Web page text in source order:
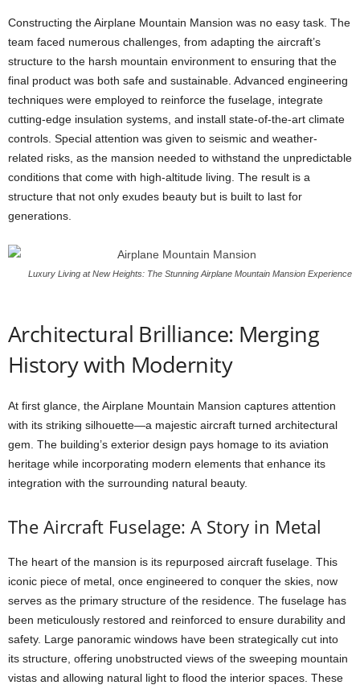
Constructing the Airplane Mountain Mansion was no easy task. The
team faced numerous challenges, from adapting the aircraft’s
structure to the harsh mountain environment to ensuring that the
final product was both safe and sustainable. Advanced engineering
techniques were employed to reinforce the fuselage, integrate
cutting-edge insulation systems, and install state-of-the-art climate
controls. Special attention was given to seismic and weather-
related risks, as the mansion needed to withstand the unpredictable
conditions that come with high-altitude living. The result is a
structure that not only exudes beauty but is built to last for
generations.
Luxury Living at New Heights: The Stunning Airplane Mountain Mansion Experience
Architectural Brilliance: Merging
History with Modernity
At first glance, the Airplane Mountain Mansion captures attention
with its striking silhouette—a majestic aircraft turned architectural
gem. The building’s exterior design pays homage to its aviation
heritage while incorporating modern elements that enhance its
integration with the surrounding natural beauty.
The Aircraft Fuselage: A Story in Metal
The heart of the mansion is its repurposed aircraft fuselage. This
iconic piece of metal, once engineered to conquer the skies, now
serves as the primary structure of the residence. The fuselage has
been meticulously restored and reinforced to ensure durability and
safety. Large panoramic windows have been strategically cut into
its structure, offering unobstructed views of the sweeping mountain
vistas and allowing natural light to flood the interior spaces. These